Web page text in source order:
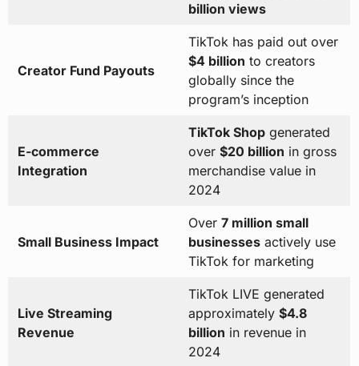
billion views
Creator Fund Payouts
TikTok has paid out over
$4 billion to creators
globally since the
program’s inception
E-commerce
Integration
TikTok Shopgenerated
over $20 billion in gross
merchandise value in
2024
Small Business Impact
Over 7 million small
businessesactively use
TikTok for marketing
Live Streaming
Revenue
TikTok LIVE generated
approximately $4.8
billion in revenue in
2024